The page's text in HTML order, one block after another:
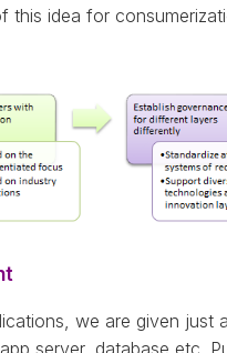
this idea for
we are given just